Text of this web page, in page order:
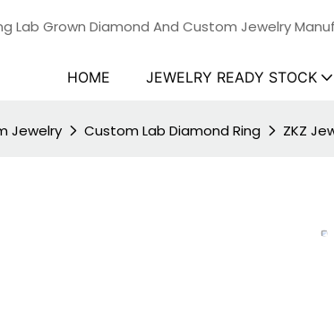
Lab Grown Diamond And Custom Jewelry
HOME JEWELRY READY STOCK
Jewelry Custom Lab Diamond Ring ZKZ